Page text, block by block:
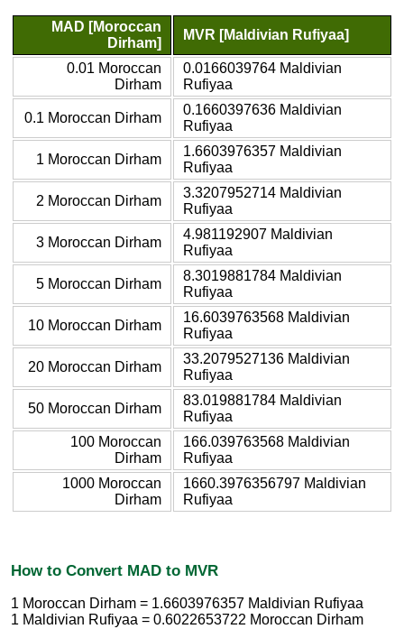
MAD [Moroccan
Dirham]
MVR [Maldivian Rufiyaa]
0.01 Moroccan
Dirham
0.0166039764 Maldivian
Rufiyaa
0.1 Moroccan Dirham
0.1660397636 Maldivian
Rufiyaa
1 Moroccan Dirham
1.6603976357 Maldivian
Rufiyaa
2 Moroccan Dirham
3.3207952714 Maldivian
Rufiyaa
3 Moroccan Dirham
4.981192907 Maldivian
Rufiyaa
5 Moroccan Dirham
8.3019881784 Maldivian
Rufiyaa
10 Moroccan Dirham
16.6039763568 Maldivian
Rufiyaa
20 Moroccan Dirham
33.2079527136 Maldivian
Rufiyaa
50 Moroccan Dirham
83.019881784 Maldivian
Rufiyaa
100 Moroccan
Dirham
166.039763568 Maldivian
Rufiyaa
1000 Moroccan
Dirham
1660.3976356797 Maldivian
Rufiyaa
How to Convert MAD to MVR
1 Moroccan Dirham = 1.6603976357 Maldivian Rufiyaa
1 Maldivian Rufiyaa = 0.6022653722 Moroccan Dirham